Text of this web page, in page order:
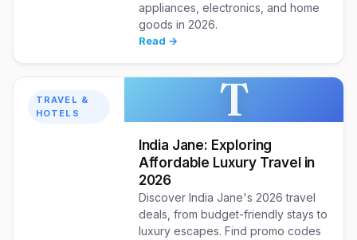
appliances, electronics, and home
goods in 2026.
Read →
TRAVEL &
HOTELS
T
India Jane: Exploring
Affordable Luxury Travel in
2026
Discover India Jane's 2026 travel
deals, from budget-friendly stays to
luxury escapes. Find promo codes